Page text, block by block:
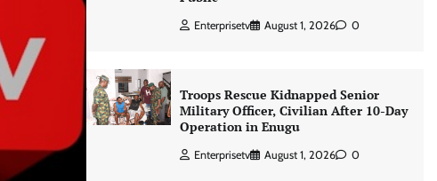
Enterprisetv August 1, 2026 0
Troops Rescue Kidnapped Senior
Military Officer, Civilian After 10-Day
Operation in Enugu
Enterprisetv August 1, 2026 0